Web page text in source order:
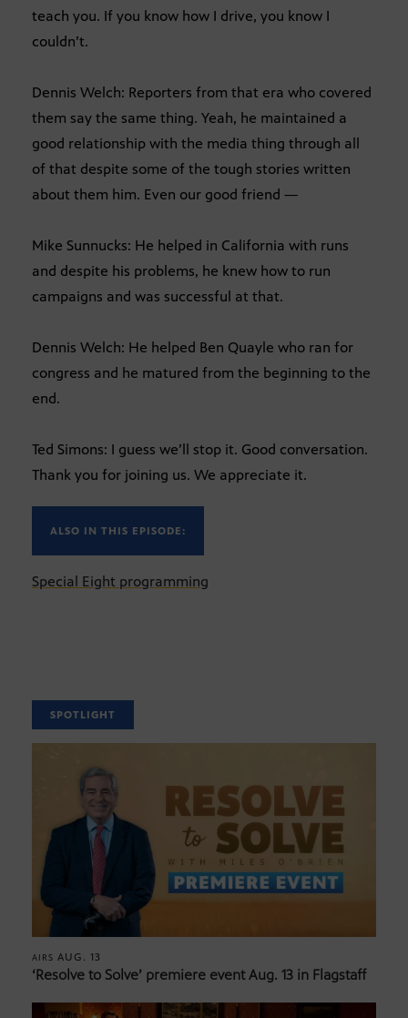
teach you. If you know how I drive, you know I
couldn’t.
Dennis Welch: Reporters from that era who covered
them say the same thing. Yeah, he maintained a
good relationship with the media thing through all
of that despite some of the tough stories written
about them him. Even our good friend —
Mike Sunnucks: He helped in California with runs
and despite his problems, he knew how to run
campaigns and was successful at that.
Dennis Welch: He helped Ben Quayle who ran for
congress and he matured from the beginning to the
end.
Ted Simons: I guess we’ll stop it. Good conversation.
Thank you for joining us. We appreciate it.
ALSO IN THIS EPISODE:
Special Eight programming
SPOTLIGHT
AIRS AUG. 13
‘Resolve to Solve’ premiere event Aug. 13 in Flagstaff